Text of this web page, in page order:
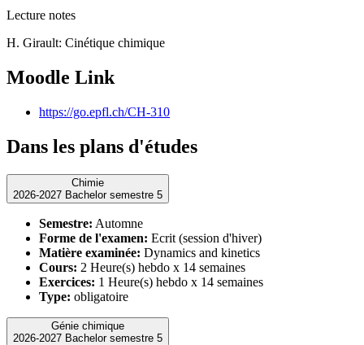
Lecture notes
H. Girault: Cinétique chimique
Moodle Link
https://go.epfl.ch/CH-310
Dans les plans d'études
Chimie
2026-2027 Bachelor semestre 5
Semestre: Automne
Forme de l'examen: Ecrit (session d'hiver)
Matière examinée: Dynamics and kinetics
Cours: 2 Heure(s) hebdo x 14 semaines
Exercices: 1 Heure(s) hebdo x 14 semaines
Type: obligatoire
Génie chimique
2026-2027 Bachelor semestre 5